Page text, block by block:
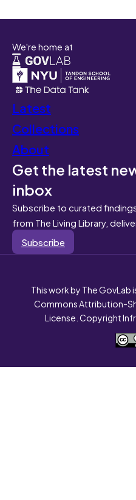
We're home at
Latest
Collections
About
Get the latest
inbox
Subscribe to curated
from The Living Library,
Subscribe
This work by The GovLab
Commons Attribution-
License. Copyright